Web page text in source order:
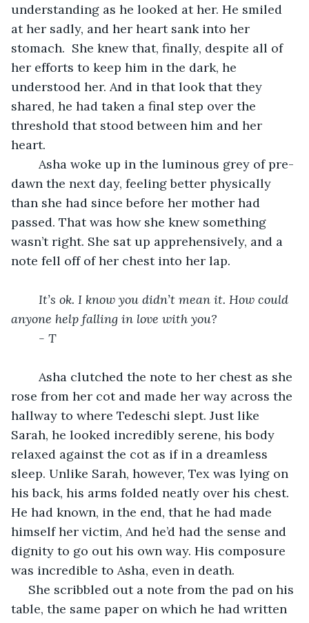
understanding as he looked at her. He smiled
at her sadly, and her heart sank into her
stomach.  She knew that, finally, despite all of
her efforts to keep him in the dark, he
understood her. And in that look that they
shared, he had taken a final step over the
threshold that stood between him and her
heart.
dawn the next day, feeling better physically
than she had since before her mother had
passed. That was how she knew something
wasn’t right. She sat up apprehensively, and a
note fell off of her chest into her lap.
It’s ok. I know you didn’t mean it. How could
anyone help falling in love with you?
- T
rose from her cot and made her way across the
hallway to where Tedeschi slept. Just like
Sarah, he looked incredibly serene, his body
relaxed against the cot as if in a dreamless
sleep. Unlike Sarah, however, Tex was lying on
his back, his arms folded neatly over his chest.
He had known, in the end, that he had made
himself her victim, And he’d had the sense and
dignity to go out his own way. His composure
was incredible to Asha, even in death.
table, the same paper on which he had written